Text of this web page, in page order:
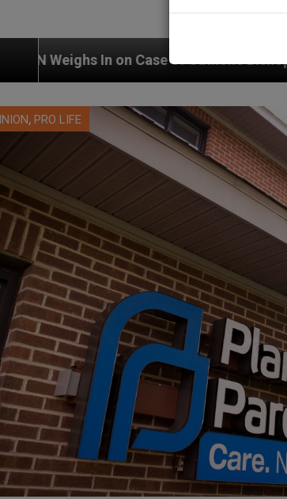
Catholic Bishop Who Disappeared Under
, PRO LIFE